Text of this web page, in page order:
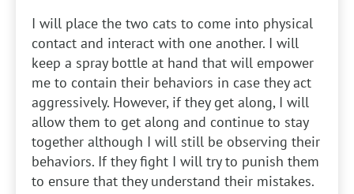
I will place the two cats to come into physical
contact and interact with one another. I will
keep a spray bottle at hand that will empower
me to contain their behaviors in case they act
aggressively. However, if they get along, I will
allow them to get along and continue to stay
together although I will still be observing their
behaviors. If they fight I will try to punish them
to ensure that they understand their mistakes.